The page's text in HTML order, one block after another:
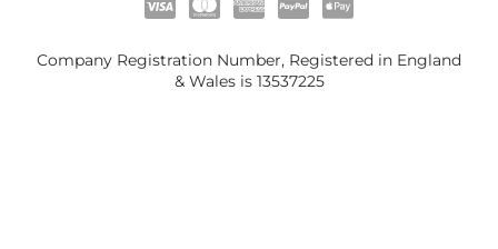
Company Registration Number, Registered in England
& Wales is 13537225